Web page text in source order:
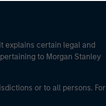
explains certain legal and
to Morgan Stanley
or to all persons. For